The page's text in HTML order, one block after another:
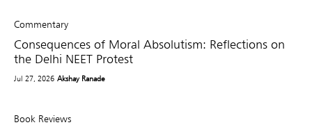
Commentary
Consequences of Moral Absolutism: Reflections on
the Delhi NEET Protest
Jul 27, 2026 Akshay Ranade
Book Reviews